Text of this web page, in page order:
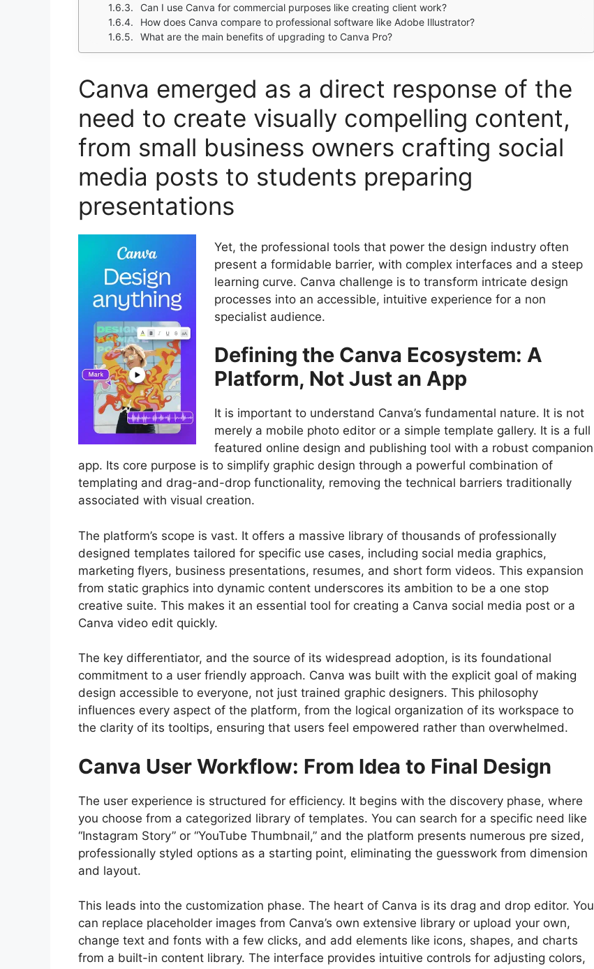
Can I use Canva for commercial purposes like creating client work?
How does Canva compare to professional software like Adobe Illustrator?
What are the main benefits of upgrading to Canva Pro?
Canva emerged as a direct response of the
need to create visually compelling content,
from small business owners crafting social
media posts to students preparing
presentations
Yet, the professional tools that power the design industry often
present a formidable barrier, with complex interfaces and a steep
learning curve. Canva challenge is to transform intricate design
processes into an accessible, intuitive experience for a non
specialist audience.
Defining the Canva Ecosystem: A
Platform, Not Just an App
It is important to understand Canva’s fundamental nature. It is not
merely a mobile photo editor or a simple template gallery. It is a full
featured online design and publishing tool with a robust companion
app. Its core purpose is to simplify graphic design through a powerful combination of
templating and drag-and-drop functionality, removing the technical barriers traditionally
associated with visual creation.
The platform’s scope is vast. It offers a massive library of thousands of professionally
designed templates tailored for specific use cases, including social media graphics,
marketing flyers, business presentations, resumes, and short form videos. This expansion
from static graphics into dynamic content underscores its ambition to be a one stop
creative suite. This makes it an essential tool for creating a Canva social media post or a
Canva video edit quickly.
The key differentiator, and the source of its widespread adoption, is its foundational
commitment to a user friendly approach. Canva was built with the explicit goal of making
design accessible to everyone, not just trained graphic designers. This philosophy
influences every aspect of the platform, from the logical organization of its workspace to
the clarity of its tooltips, ensuring that users feel empowered rather than overwhelmed.
Canva User Workflow: From Idea to Final Design
The user experience is structured for efficiency. It begins with the discovery phase, where
you choose from a categorized library of templates. You can search for a specific need like
“Instagram Story” or “YouTube Thumbnail,” and the platform presents numerous pre sized,
professionally styled options as a starting point, eliminating the guesswork from dimension
and layout.
This leads into the customization phase. The heart of Canva is its drag and drop editor. You
can replace placeholder images from Canva’s own extensive library or upload your own,
change text and fonts with a few clicks, and add elements like icons, shapes, and charts
from a built-in content library. The interface provides intuitive controls for adjusting colors,